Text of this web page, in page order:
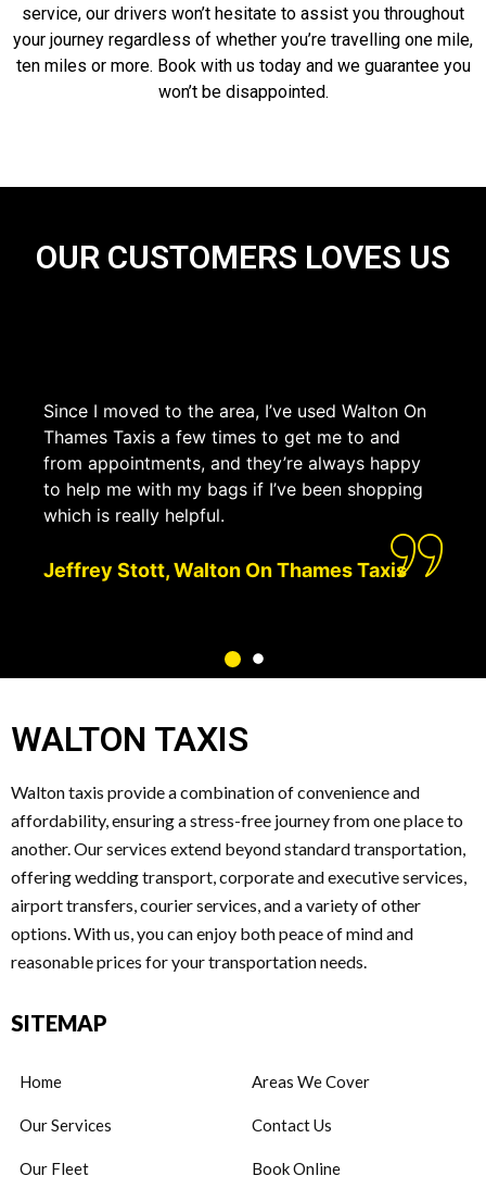
service, our drivers won’t hesitate to assist you throughout
your journey regardless of whether you’re travelling one mile,
ten miles or more. Book with us today and we guarantee you
won’t be disappointed.
OUR CUSTOMERS LOVES US
Since I moved to the area, I’ve used Walton On
Thames Taxis a few times to get me to and
from appointments, and they’re always happy
to help me with my bags if I’ve been shopping
which is really helpful.
Jeffrey Stott, Walton On Thames Taxis
WALTON TAXIS
Walton taxis provide a combination of convenience and
affordability, ensuring a stress-free journey from one place to
another. Our services extend beyond standard transportation,
offering wedding transport, corporate and executive services,
airport transfers, courier services, and a variety of other
options. With us, you can enjoy both peace of mind and
reasonable prices for your transportation needs.
SITEMAP
Home
Our Services
Our Fleet
Areas We Cover
Contact Us
Book Online